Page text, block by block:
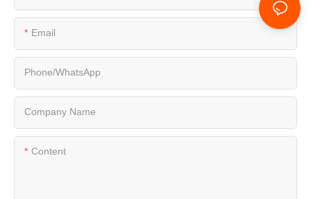
Email
Phone/whatsApp
Company Name
Content